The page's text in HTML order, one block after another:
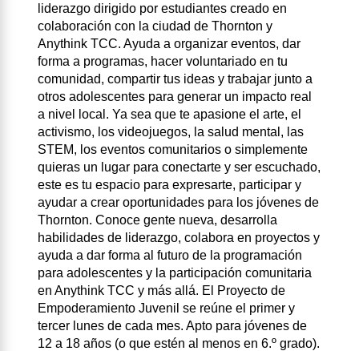
liderazgo dirigido por estudiantes creado en
colaboración con la ciudad de Thornton y
Anythink TCC. Ayuda a organizar eventos, dar
forma a programas, hacer voluntariado en tu
comunidad, compartir tus ideas y trabajar junto a
otros adolescentes para generar un impacto real
a nivel local. Ya sea que te apasione el arte, el
activismo, los videojuegos, la salud mental, las
STEM, los eventos comunitarios o simplemente
quieras un lugar para conectarte y ser escuchado,
este es tu espacio para expresarte, participar y
ayudar a crear oportunidades para los jóvenes de
Thornton. Conoce gente nueva, desarrolla
habilidades de liderazgo, colabora en proyectos y
ayuda a dar forma al futuro de la programación
para adolescentes y la participación comunitaria
en Anythink TCC y más allá. El Proyecto de
Empoderamiento Juvenil se reúne el primer y
tercer lunes de cada mes. Apto para jóvenes de
12 a 18 años (o que estén al menos en 6.º grado).